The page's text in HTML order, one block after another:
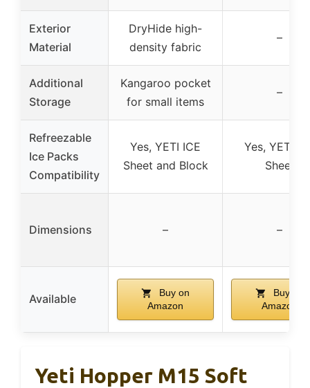
Exterior
Material
DryHide high-
density fabric
–
Additional
Storage
Kangaroo pocket
for small items
–
Refreezable
Ice Packs
Compatibility
Yes, YETI ICE
Sheet and Block
Yes, YETI
Sheet
Dimensions – –
Available
Buy on
Amazon
Buy on
Amazon
Yeti Hopper M15 Soft